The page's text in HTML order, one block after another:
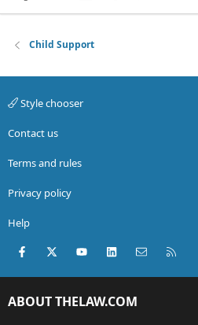
Child Support
Style chooser
Contact us
Terms and rules
Privacy policy
Help
Facebook
X (Twitter)youtubeLinkedInContact us
ABOUT THELAW.COM